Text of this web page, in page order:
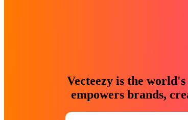
Vecteezy is the
empowers brands,